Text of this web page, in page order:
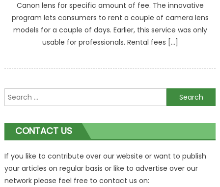
Canon lens for specific amount of fee. The innovative
program lets consumers to rent a couple of camera lens
models for a couple of days. Earlier, this service was only
usable for professionals. Rental fees […]
Search
for:
CONTACT US
If you like to contribute over our website or want to publish
your articles on regular basis or like to advertise over our
network please feel free to contact us on: